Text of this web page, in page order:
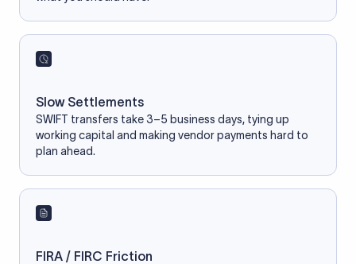
Slow Settlements
SWIFT transfers take 3–5 business days, tying up
working capital and making vendor payments hard to
plan ahead.
FIRA / FIRC Friction